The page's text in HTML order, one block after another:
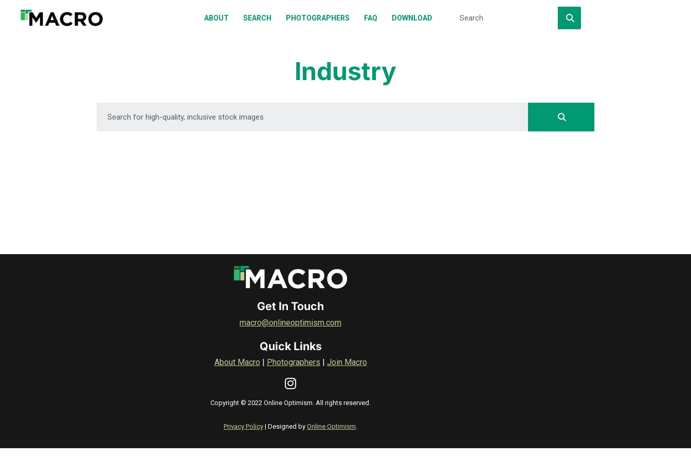
ABOUT SEARCH PHOTOGRAPHERS FAQ DOWNLOAD
ABOUT
PHOTOGRAPHERS
DOWNLOAD
Industry
DOWNLOAD
Get In Touch
macro@onlineoptimism.com
Quick Links
About Macro Photographers Join Macro
Copyright © 2022 Online Optimism. All rights reserved.
Privacy Policy | Designed by Online Optimism.